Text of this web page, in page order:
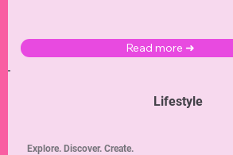
Read more ➜
Lifestyle
Explore. Discover. Create.